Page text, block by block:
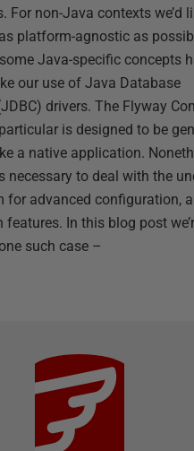
For non-Java contexts we’d
platform-agnostic as
Java-specific concepts
our use of Java Database
drivers. The Flyway
is designed to be
a native application.
necessary to deal with the
for advanced configuration,
features. In this blog post
such case –